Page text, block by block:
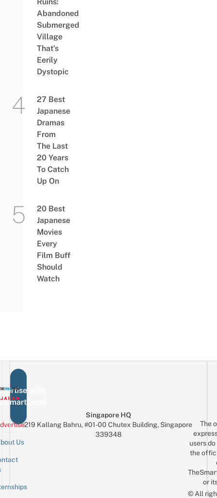
Ruins:
Abandoned
Submerged
Village
That’s
Eerily
Dystopic
27 Best
Japanese
Dramas
From
The Last
20 Years
To Catch
Up On
20 Best
Japanese
Movies
Every
Film Buff
Should
Watch
with
Us
Singapore HQ
219 Kallang Bahru, #01-00 Chutex Building, Singapore
339348
The
users
the
or
© All